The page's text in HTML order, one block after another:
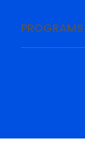
PROGRAMS